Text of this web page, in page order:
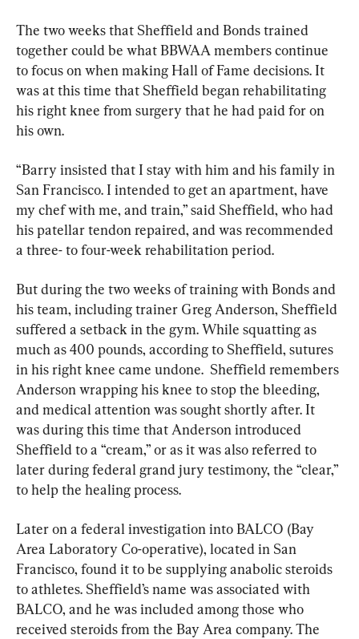
The two weeks that Sheffield and Bonds trained
together could be what BBWAA members continue
to focus on when making Hall of Fame decisions. It
was at this time that Sheffield began rehabilitating
his right knee from surgery that he had paid for on
his own.
“Barry insisted that I stay with him and his family in
San Francisco. I intended to get an apartment, have
my chef with me, and train,” said Sheffield, who had
his patellar tendon repaired, and was recommended
a three- to four-week rehabilitation period.
But during the two weeks of training with Bonds and
his team, including trainer Greg Anderson, Sheffield
suffered a setback in the gym. While squatting as
much as 400 pounds, according to Sheffield, sutures
in his right knee came undone.  Sheffield remembers
Anderson wrapping his knee to stop the bleeding,
and medical attention was sought shortly after. It
was during this time that Anderson introduced
Sheffield to a “cream,” or as it was also referred to
later during federal grand jury testimony, the “clear,”
to help the healing process.
Later on a federal investigation into BALCO (Bay
Area Laboratory Co-operative), located in San
Francisco, found it to be supplying anabolic steroids
to athletes. Sheffield’s name was associated with
BALCO, and he was included among those who
received steroids from the Bay Area company. The